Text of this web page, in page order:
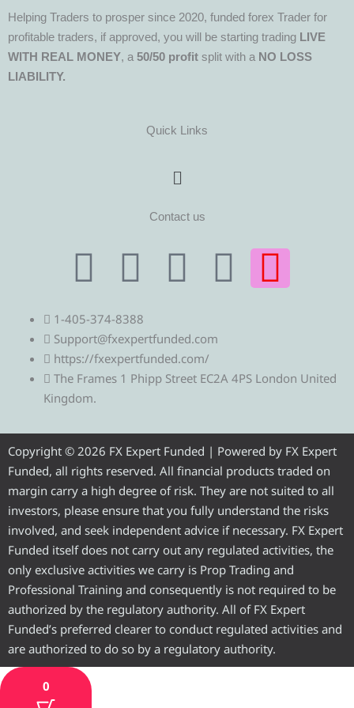
Helping Traders to prosper since 2020, funded forex Trader for
profitable traders, if approved, you will be starting trading LIVE
WITH REAL MONEY, a 50/50 profit split with a NO LOSS
LIABILITY.
Quick Links
Menu
Contact us
T
e
l
e
g
r
a
m
T
w
i
t
t
e
r
F
c
e
b
o
o
k
Y
t
u
b
e
I
n
t
a
g
r
a
m
1-405-374-8388
Support@fxexpertfunded.com
https://fxexpertfunded.com/
The Frames 1 Phipp Street EC2A 4PS London United
Kingdom.
Copyright © 2026 FX Expert Funded | Powered by FX Expert
Funded, all rights reserved. All financial products traded on
margin carry a high degree of risk. They are not suited to all
investors, please ensure that you fully understand the risks
involved, and seek independent advice if necessary. FX Expert
Funded itself does not carry out any regulated activities, the
only exclusive activities we carry is Prop Trading and
Professional Training and consequently is not required to be
authorized by the regulatory authority. All of FX Expert
Funded’s preferred clearer to conduct regulated activities and
are authorized to do so by a regulatory authority.
0